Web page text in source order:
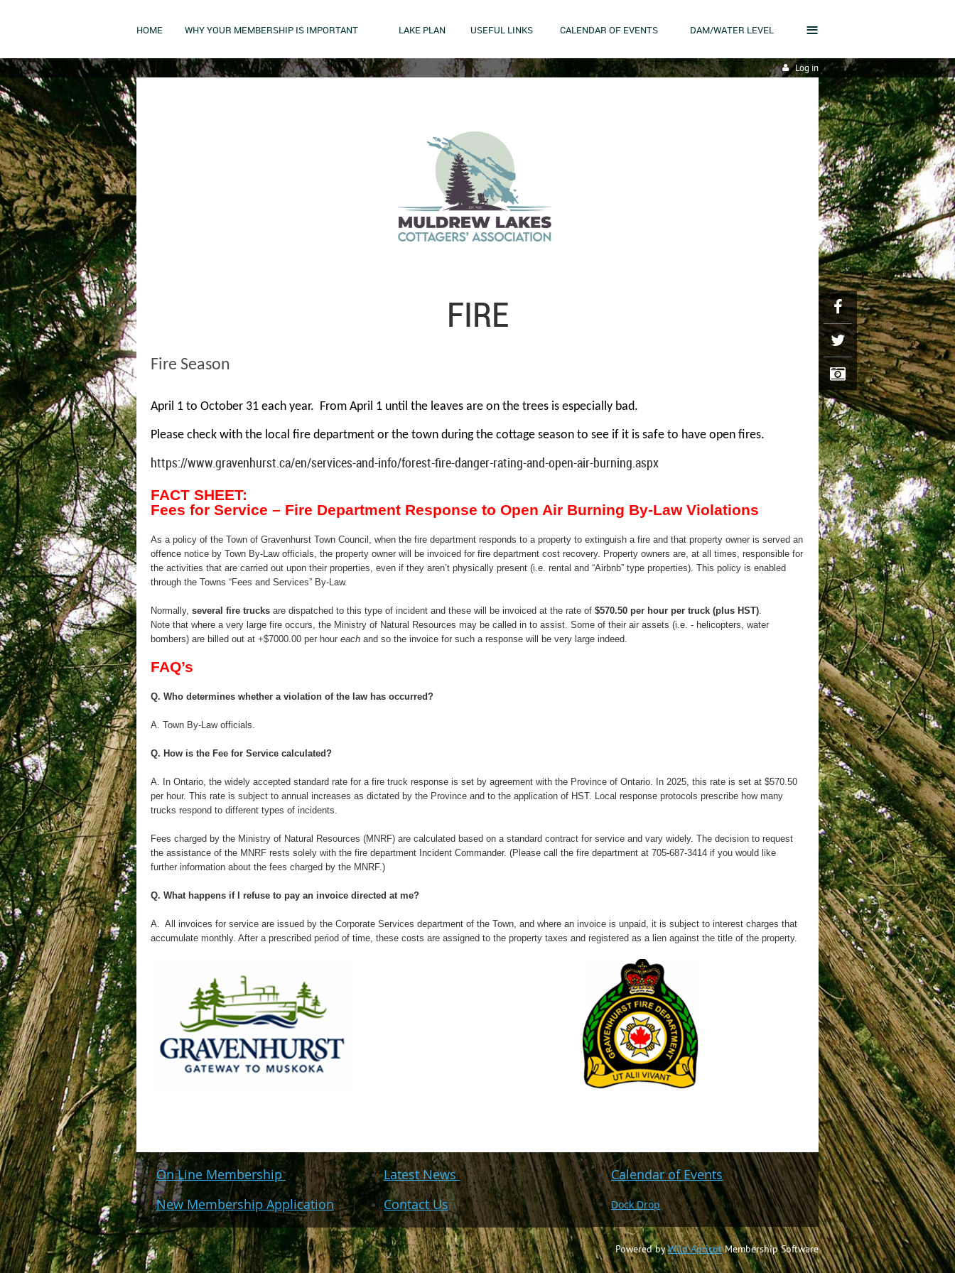
HOME WHY YOUR MEMBERSHIP IS IMPORTANT LAKE PLAN USEFUL LINKS CALENDAR OF EVENTS DAM/WATER LEVEL ≡
Log in
FIRE
Fire Season
April 1 to October 31 each year. From April 1 until the leaves are on the trees is especially bad.
Please check with the local fire department or the town during the cottage season to see if it is safe to have open fires.
https://www.gravenhurst.ca/en/services-and-info/forest-fire-danger-rating-and-open-air-burning.aspx
FACT SHEET:
Fees for Service – Fire Department Response to Open Air Burning By-Law Violations
As a policy of the Town of Gravenhurst Town Council, when the fire department responds to a property to extinguish a fire and that property owner is served an
offence notice by Town By-Law officials, the property owner will be invoiced for fire department cost recovery. Property owners are, at all times, responsible for
the activities that are carried out upon their properties, even if they aren’t physically present (i.e. rental and “Airbnb” type properties). This policy is enabled
through the Towns “Fees and Services” By-Law.
Normally, several fire trucks are dispatched to this type of incident and these will be invoiced at the rate of $570.50 per hour per truck (plus HST)
Note that where a very large fire occurs, the Ministry of Natural Resources may be called in to assist. Some of their air assets (i.e. - helicopters, water
bombers) are billed out at +$7000.00 per hour each and so the invoice for such a response will be very large indeed.
FAQ’s
Q. Who determines whether a violation of the law has occurred?
A. Town By-Law officials.
Q. How is the Fee for Service calculated?
A. In Ontario, the widely accepted standard rate for a fire truck response is set by agreement with the Province of Ontario. In 2025, this rate is set at $570.50
per hour. This rate is subject to annual increases as dictated by the Province and to the application of HST. Local response protocols prescribe how many
trucks respond to different types of incidents.
Fees charged by the Ministry of Natural Resources (MNRF) are calculated based on a standard contract for service and vary widely. The decision to request
the assistance of the MNRF rests solely with the fire department Incident Commander. (Please call the fire department at 705-687-3414 if you would like
further information about the fees charged by the MNRF.)
Q. What happens if I refuse to pay an invoice directed at me?
A. All invoices for service are issued by the Corporate Services department of the Town, and where an invoice is unpaid, it is subject to interest charges that
accumulate monthly. After a prescribed period of time, these costs are assigned to the property taxes and registered as a lien against the title of the property.
On Line Membership
New Membership Application
Latest News
Contact Us
Calendar of Events
Dock Drop
Powered byWild ApricotMembership Software